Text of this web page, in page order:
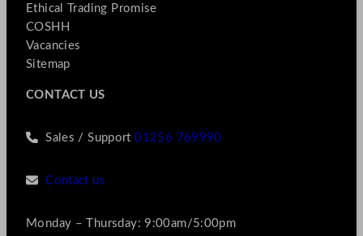
Ethical Trading Promise
COSHH
Vacancies
Sitemap
CONTACT US
Sales / Support01256 769990
Contact us
Monday – Thursday: 9:00am/5:00pm